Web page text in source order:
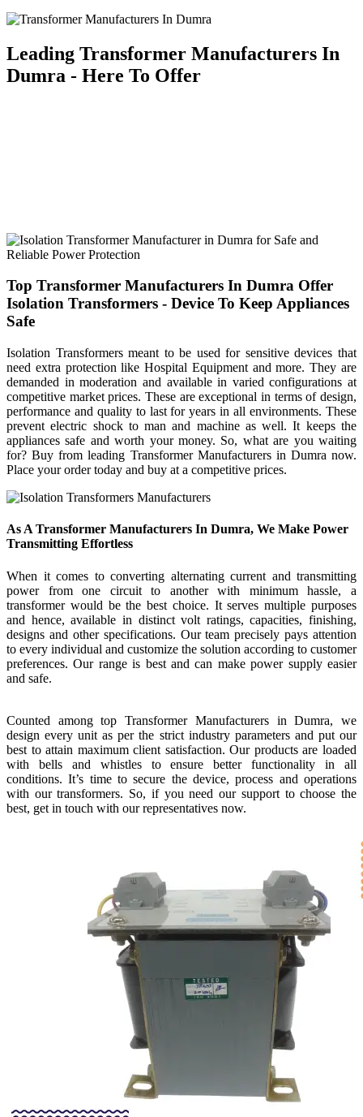
Leading Transformer Manufacturers In
Dumra - Here To Offer
Top Transformer Manufacturers In Dumra Offer
Isolation Transformers - Device To Keep Appliances
Safe
Isolation Transformers meant to be used for sensitive devices that
need extra protection like Hospital Equipment and more. They are
demanded in moderation and available in varied configurations at
competitive market prices. These are exceptional in terms of design,
performance and quality to last for years in all environments. These
prevent electric shock to man and machine as well. It keeps the
appliances safe and worth your money. So, what are you waiting
for? Buy from leading Transformer Manufacturers in Dumra now.
Place your order today and buy at a competitive prices.
As A Transformer Manufacturers In Dumra, We Make Power
Transmitting Effortless
When it comes to converting alternating current and transmitting
power from one circuit to another with minimum hassle, a
transformer would be the best choice. It serves multiple purposes
and hence, available in distinct volt ratings, capacities, finishing,
designs and other specifications. Our team precisely pays attention
to every individual and customize the solution according to customer
preferences. Our range is best and can make power supply easier
and safe.
Counted among top Transformer Manufacturers in Dumra, we
design every unit as per the strict industry parameters and put our
best to attain maximum client satisfaction. Our products are loaded
with bells and whistles to ensure better functionality in all
conditions. It’s time to secure the device, process and operations
with our transformers. So, if you need our support to choose the
best, get in touch with our representatives now.